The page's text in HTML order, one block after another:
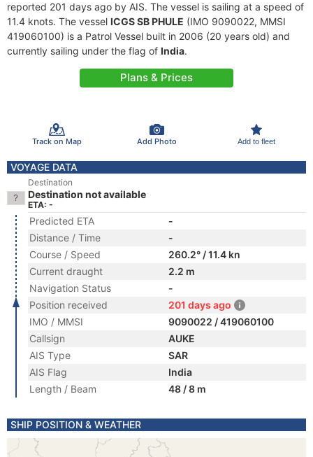
reported 201 days ago by AIS. The vessel is sailing at a speed of
11.4 knots. The vessel ICGS SB PHULE (IMO 9090022, MMSI
419060100) is a Patrol Vessel built in 2006 (20 years old) and
currently sailing under the flag of India.
Plans & Prices
Track on Map Add Photo Add to fleet
VOYAGE DATA
Destination
Destination not available
ETA: -
Predicted ETA
-
Distance / Time
-
Course / Speed
260.2° / 11.4 kn
Current draught
2.2 m
Navigation Status
-
Position received
201 days ago
IMO / MMSI
9090022 / 419060100
Callsign
AUKE
AIS Type
SAR
AIS Flag
India
Length / Beam
48 / 8 m
SHIP POSITION & WEATHER